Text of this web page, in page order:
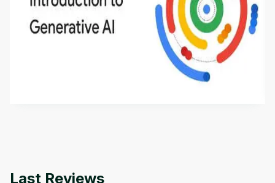
Introduction to Generative AI - English
This is an introductory microlearning course that
aims to define Generative AI, how it is used, and
how it differs from conventional machine learning
methods. The course also covers Google Tools
Last Reviews